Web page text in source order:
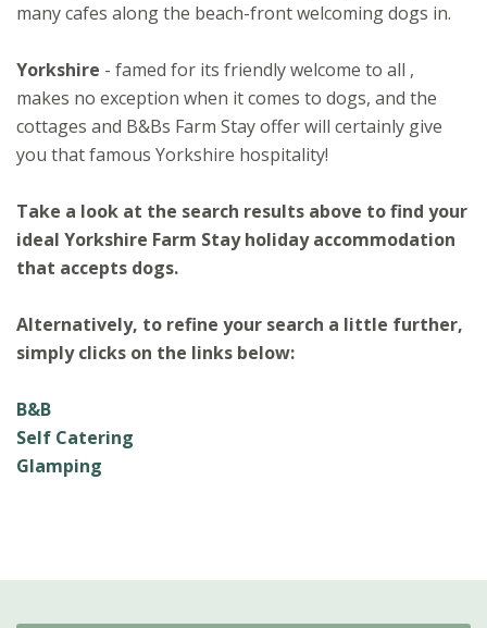
many cafes along the beach-front welcoming dogs in.
Yorkshire - famed for its friendly welcome to all ,
makes no exception when it comes to dogs, and the
cottages and B&Bs Farm Stay offer will certainly give
you that famous Yorkshire hospitality!
Take a look at the search results above to find your
ideal Yorkshire Farm Stay holiday accommodation
that accepts dogs.
Alternatively, to refine your search a little further,
simply clicks on the links below:
B&B
Self Catering
Glamping